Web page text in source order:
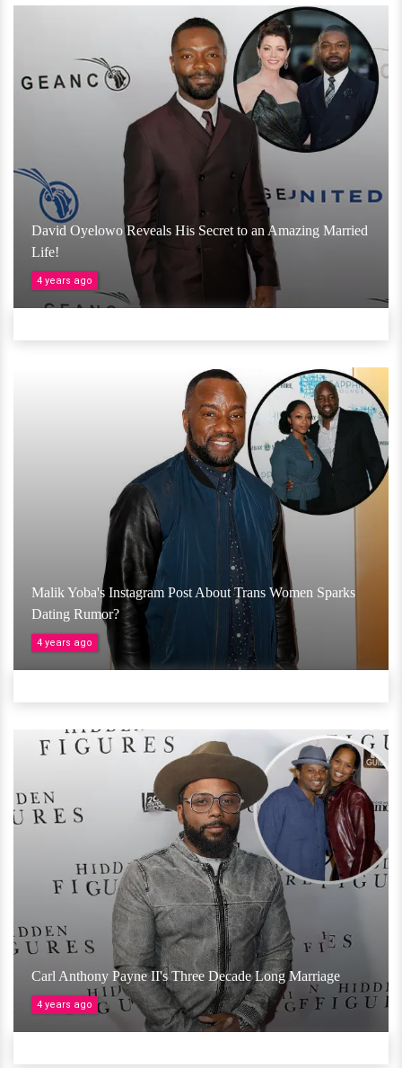
David Oyelowo Reveals His Secret to an Amazing Married
Life!
4 years ago
Malik Yoba's Instagram Post About Trans Women Sparks
Dating Rumor?
4 years ago
Carl Anthony Payne II's Three Decade Long Marriage
4 years ago